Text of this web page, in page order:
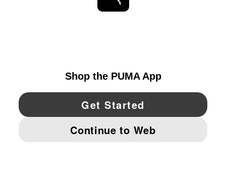
YouTube Twitter Pinterest
IMPRINT AND LEGAL DATA